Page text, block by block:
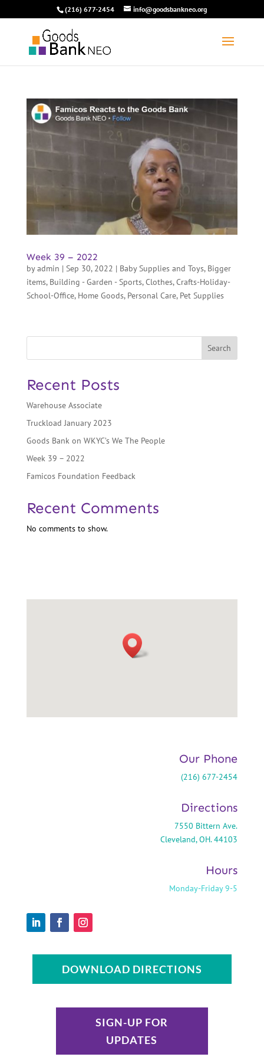
(216) 677-2454 info@goodsbankneo.org
Week 39 – 2022
byadmin | Sep 30, 2022 | Baby Supplies and Toys, Bigger
items, Building - Garden - Sports,Clothes,Crafts-Holiday-
School-Office, Home Goods, Personal Care, Pet Supplies
Search
Recent Posts
Warehouse Associate
Truckload January 2023
Goods Bank on WKYC’s We The People
Week 39 – 2022
Famicos Foundation Feedback
Recent Comments
No comments to show.
Our Phone
(216) 677-2454
Directions
7550 Bittern Ave.
Cleveland, OH. 44103
Hours
Monday-Friday 9-5
DOWNLOAD DIRECTIONS
SIGN-UP FOR
UPDATES